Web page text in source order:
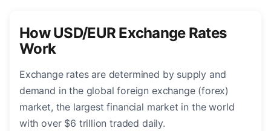
How USD/EUR Exchange Rates
Work
Exchange rates are determined by supply and
demand in the global foreign exchange (forex)
market, the largest financial market in the world
with over $6 trillion traded daily.